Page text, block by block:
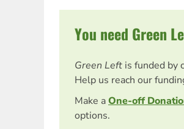
You need Green
Green Left is funded by
Help us reach our
Make aOne-off
options.